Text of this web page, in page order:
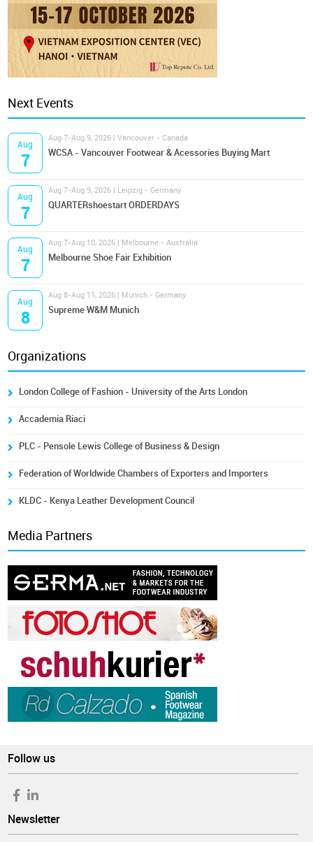
Next Events
Aug
7
Aug 7-Aug 9, 2026 | Vancouver - Canada
WCSA - Vancouver Footwear & Acessories Buying Mart
Aug
7
Aug 7-Aug 9, 2026 | Leipzig - Germany
QUARTERshoestart ORDERDAYS
Aug
7
Aug 7-Aug 10, 2026 | Melbourne - Australia
Melbourne Shoe Fair Exhibition
Aug
8
Aug 8-Aug 11, 2026 | Munich - Germany
Supreme W&M Munich
Organizations
London College of Fashion - University of the Arts London
Accademia Riaci
PLC - Pensole Lewis College of Business & Design
Federation of Worldwide Chambers of Exporters and Importers
KLDC - Kenya Leather Development Council
Media Partners
Follow us
Newsletter